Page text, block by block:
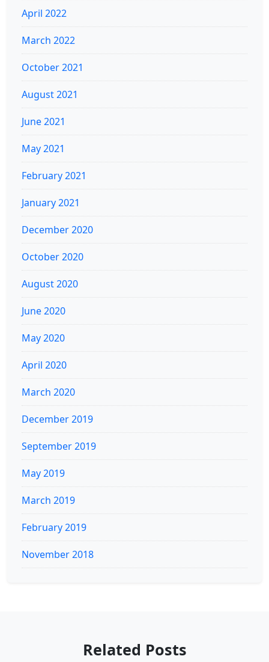
April 2022
March 2022
October 2021
August 2021
June 2021
May 2021
February 2021
January 2021
December 2020
October 2020
August 2020
June 2020
May 2020
April 2020
March 2020
December 2019
September 2019
May 2019
March 2019
February 2019
November 2018
Related Posts